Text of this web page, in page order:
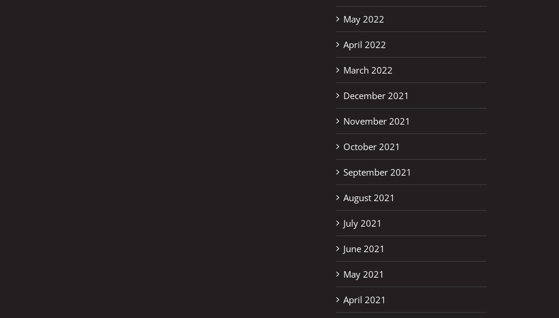
May 2022
April 2022
March 2022
December 2021
November 2021
October 2021
September 2021
August 2021
July 2021
June 2021
May 2021
April 2021